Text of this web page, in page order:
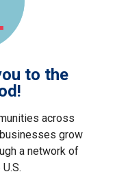
to the
across
grow
a network of